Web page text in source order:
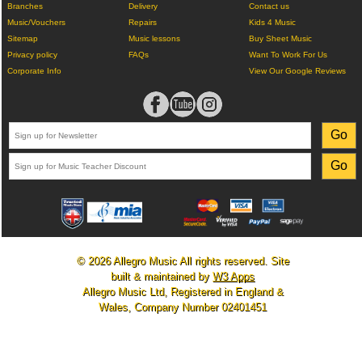
Branches
Music/Vouchers
Sitemap
Privacy policy
Corporate Info
Delivery
Repairs
Music lessons
FAQs
Contact us
Kids 4 Music
Buy Sheet Music
Want To Work For Us
View Our Google Reviews
© 2026 Allegro Music All rights reserved. Site
built & maintained by W3 Apps
Allegro Music Ltd, Registered in England &
Wales, Company Number 02401451